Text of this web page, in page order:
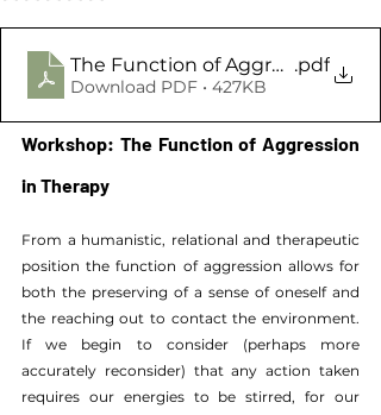
The Function of Aggression in
.pdf
Download PDF • 427KB
Workshop: The Function of Aggression
in Therapy
From a humanistic, relational and therapeutic
position the function of aggression allows for
both the preserving of a sense of oneself and
the reaching out to contact the environment.
If we begin to consider (perhaps more
accurately reconsider) that any action taken
requires our energies to be stirred, for our